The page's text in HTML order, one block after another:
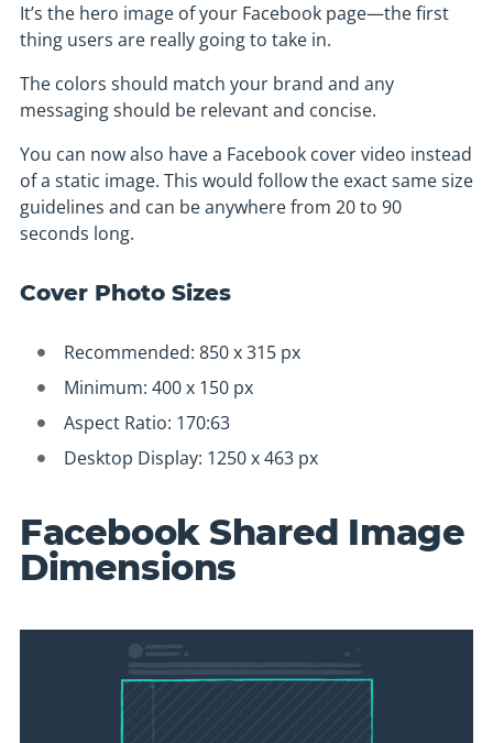
It’s the hero image of your Facebook page—the first
thing users are really going to take in.
The colors should match your brand and any
messaging should be relevant and concise.
You can now also have a Facebook cover video instead
of a static image. This would follow the exact same size
guidelines and can be anywhere from 20 to 90
seconds long.
Cover Photo Sizes
Recommended: 850 x 315 px
Minimum: 400 x 150 px
Aspect Ratio: 170:63
Desktop Display: 1250 x 463 px
Facebook Shared Image
Dimensions